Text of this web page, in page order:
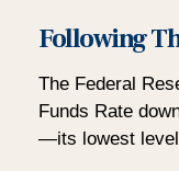
Following
The Federal
Funds Rate
—its lowest